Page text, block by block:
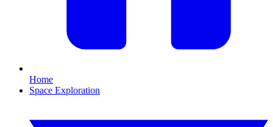
Home
Space Exploration